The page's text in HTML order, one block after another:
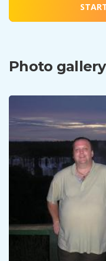
Photo gallery